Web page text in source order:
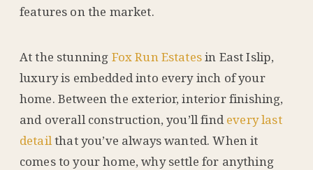
features on the market.
At the stunning Fox Run Estatesin East Islip,
luxury is embedded into every inch of your
home. Between the exterior, interior finishing,
and overall construction, you’ll find every last
detail that you’ve always wanted. When it
comes to your home, why settle for anything